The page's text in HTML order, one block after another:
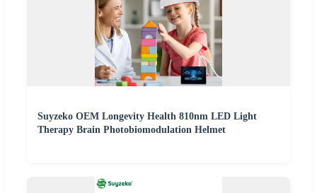
Suyzeko OEM Longevity Health 810nm LED Light
Therapy Brain Photobiomodulation Helmet